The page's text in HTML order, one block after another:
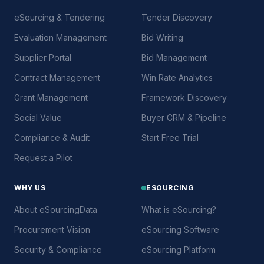
eSourcing & Tendering
Evaluation Management
Supplier Portal
Contract Management
Grant Management
Social Value
Compliance & Audit
Request a Pilot
Tender Discovery
Bid Writing
Bid Management
Win Rate Analytics
Framework Discovery
Buyer CRM & Pipeline
Start Free Trial
WHY US
About eSourcingData
Procurement Vision
Security & Compliance
ESOURCING
What is eSourcing?
eSourcing Software
eSourcing Platform